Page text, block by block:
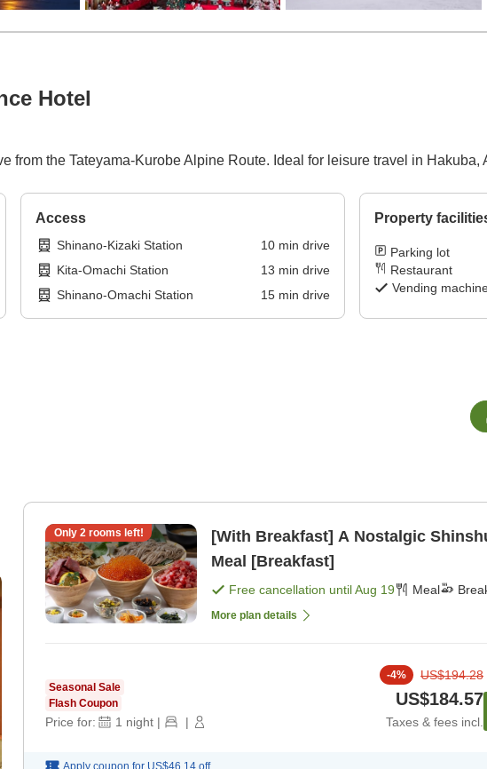
Hotel
from the Tateyama-Kurobe Alpine Route. Ideal for leisure travel in Hakuba,
Access
Shinano-Kizaki Station 10min drive
Kita-Omachi Station
13 min drive
Shinano-Omachi Station
15min drive
Property
Parking lot
Restaurant
Vending
Only 2rooms left!
[With Breakfast] A Nostalgic
Meal [Breakfast]
Free cancellation untilAug 19 Meal
More plan details
Seasonal Sale
Flash Coupon
Price for: 1 night | |
-4% US$194.28
US$184.57
Taxes & fees incl.